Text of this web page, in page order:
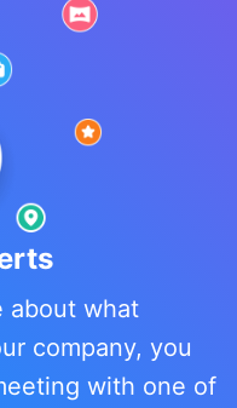
about what
company, you
with one of